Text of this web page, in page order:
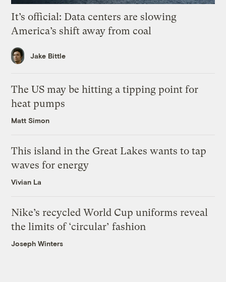
It’s official: Data centers are slowing
America’s shift away from coal
Jake Bittle
The US may be hitting a tipping point for
heat pumps
Matt Simon
This island in the Great Lakes wants to tap
waves for energy
Vivian La
Nike’s recycled World Cup uniforms reveal
the limits of ‘circular’ fashion
Joseph Winters